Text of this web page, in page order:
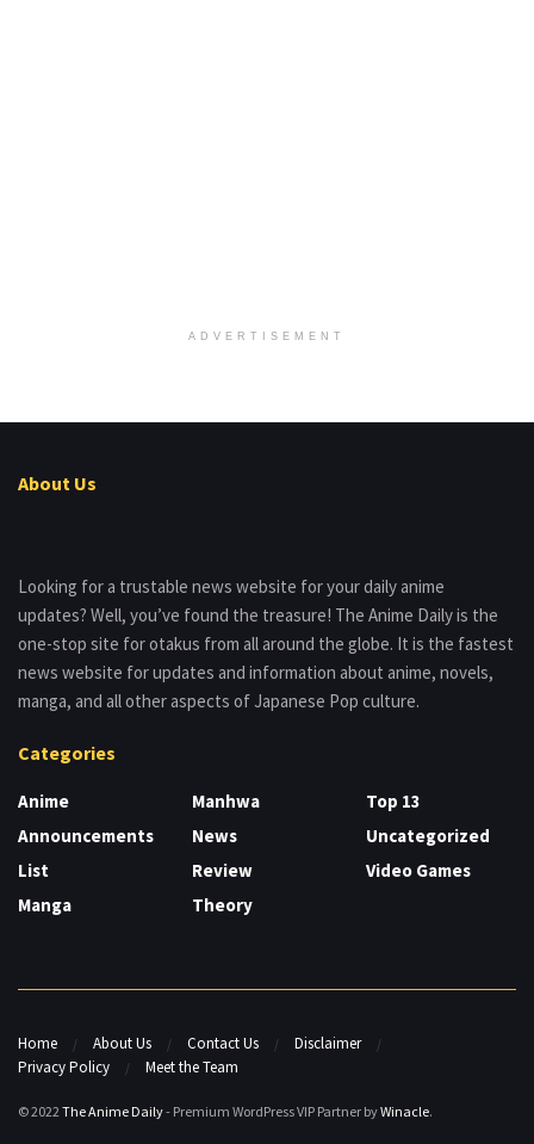
ADVERTISEMENT
About Us
Looking for a trustable news website for your daily anime
updates? Well, you’ve found the treasure! The Anime Daily is the
one-stop site for otakus from all around the globe. It is the fastest
news website for updates and information about anime, novels,
manga, and all other aspects of Japanese Pop culture.
Categories
Anime
Announcements
List
Manga
Manhwa
News
Review
Theory
Top 13
Uncategorized
Video Games
Home About Us Contact Us
Disclaimer
Privacy Policy
Meet the Team
© 2022The Anime Daily- Premium WordPress VIP Partner byWinacle.